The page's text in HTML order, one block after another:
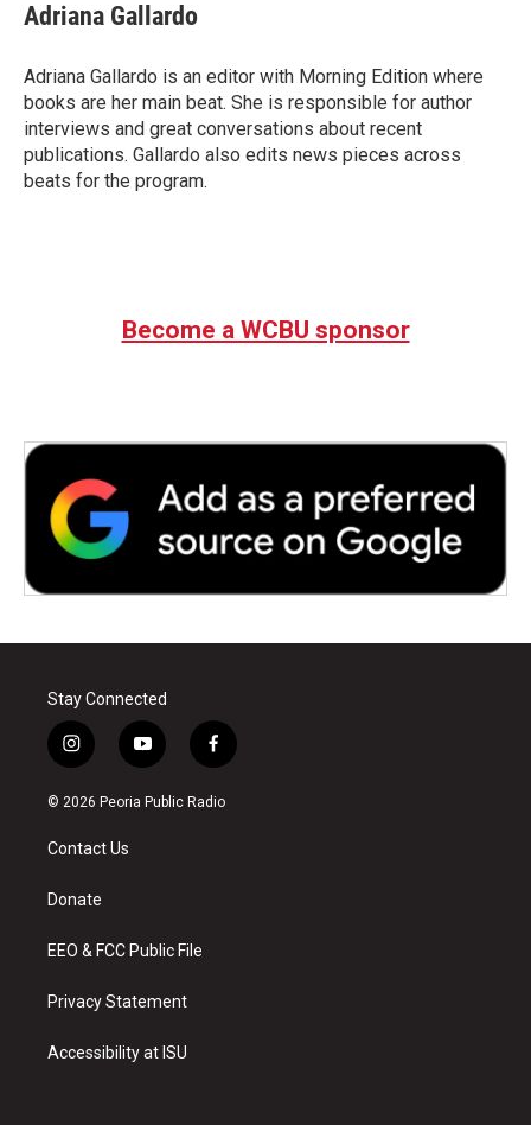
Adriana Gallardo
Adriana Gallardo is an editor with Morning Edition where
books are her main beat. She is responsible for author
interviews and great conversations about recent
publications. Gallardo also edits news pieces across
beats for the program.
Become a WCBU sponsor
Stay Connected
i
n
s
a
g
a
y
o
u
f
a
c
© 2026 Peoria Public Radio
Contact Us
Donate
EEO & FCC Public File
Privacy Statement
Accessibility at ISU